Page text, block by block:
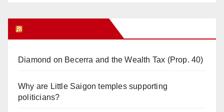
Diamond on Becerra and the Wealth Tax (Prop. 40)
Why are Little Saigon temples supporting
politicians?